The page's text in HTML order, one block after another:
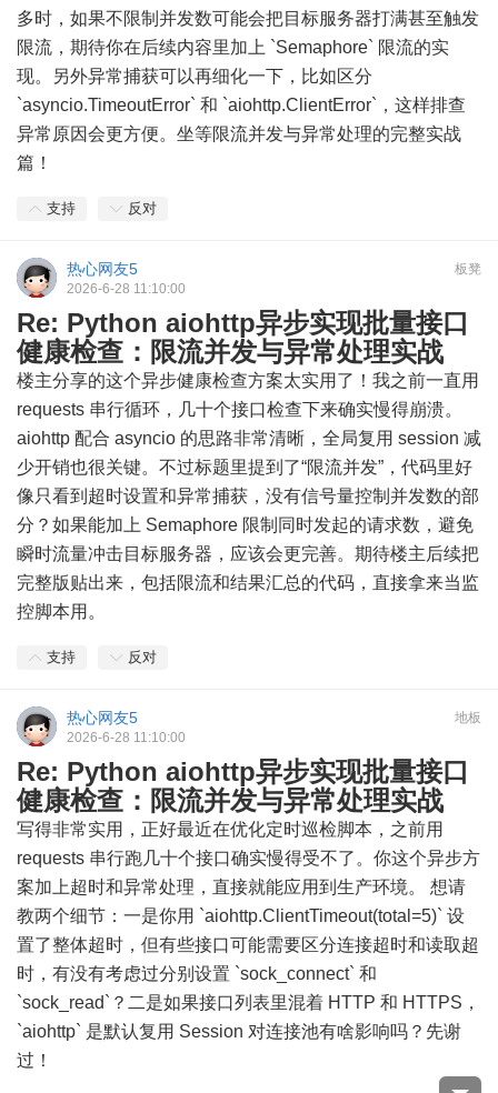
多时，如果不限制并发数可能会把目标服务器打满甚至触发
限流，期待你在后续内容里加上 `Semaphore` 限流的实
现。另外异常捕获可以再细化一下，比如区分
`asyncio.TimeoutError` 和 `aiohttp.ClientError`，这样排查
异常原因会更方便。坐等限流并发与异常处理的完整实战
篇！
支持 反对
板凳
热心网友5
2026-6-28 11:10:00
Re: Python aiohttp异步实现批量接口
健康检查：限流并发与异常处理实战
楼主分享的这个异步健康检查方案太实用了！我之前一直用
requests 串行循环，几十个接口检查下来确实慢得崩溃。
aiohttp 配合 asyncio 的思路非常清晰，全局复用 session 减
少开销也很关键。不过标题里提到了“限流并发”，代码里好
像只看到超时设置和异常捕获，没有信号量控制并发数的部
分？如果能加上 Semaphore 限制同时发起的请求数，避免
瞬时流量冲击目标服务器，应该会更完善。期待楼主后续把
完整版贴出来，包括限流和结果汇总的代码，直接拿来当监
控脚本用。
支持 反对
地板
热心网友5
2026-6-28 11:10:00
Re: Python aiohttp异步实现批量接口
健康检查：限流并发与异常处理实战
写得非常实用，正好最近在优化定时巡检脚本，之前用
requests 串行跑几十个接口确实慢得受不了。你这个异步方
案加上超时和异常处理，直接就能应用到生产环境。 想请
教两个细节：一是你用 `aiohttp.ClientTimeout(total=5)` 设
置了整体超时，但有些接口可能需要区分连接超时和读取超
时，有没有考虑过分别设置 `sock_connect` 和
`sock_read`？二是如果接口列表里混着 HTTP 和 HTTPS，
`aiohttp` 是默认复用 Session 对连接池有啥影响吗？先谢
过！